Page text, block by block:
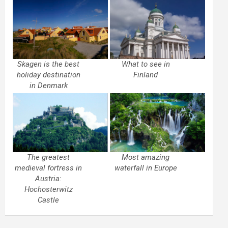
Skagen is the best
holiday destination
in Denmark
What to see in
Finland
The greatest
medieval fortress in
Austria:
Hochosterwitz
Castle
Most amazing
waterfall in Europe